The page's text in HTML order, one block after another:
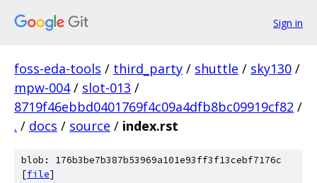
Sign in
foss-eda-tools / third_party / shuttle / sky130 /
mpw-004 / slot-013 /
8719f46ebbd0401769f4c09a4dfb8bc09919cf82 /
. / docs / source / index.rst
blob: 176b3be7b387b53969a101e93ff3f13cebf7176c
[file]